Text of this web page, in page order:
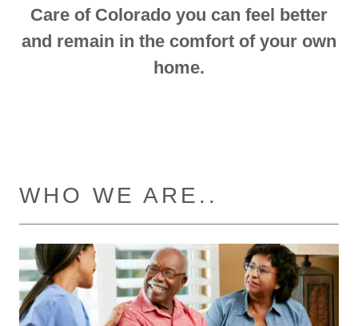
Care of Colorado you can feel better
and remain in the comfort of your own
home.
WHO WE ARE..